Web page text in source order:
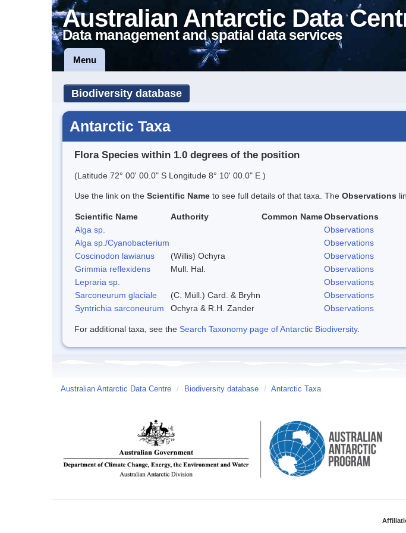
Australian Antarctic Data
Data management and spatial data services
Menu
Biodiversity database
Antarctic Taxa
Flora Species within 1.0 degrees of the position
(Latitude 72° 00' 00.0" S Longitude 8° 10' 00.0" E )
Use the link on the Scientific Name to see full details of that taxa. The Observations
Scientific Name Authority Common NameObservations
Alga sp.
Observations
Alga sp./Cyanobacterium
Observations
Coscinodon lawianus
(Willis) Ochyra
Observations
Grimmia reflexidens
Mull. Hal.
Observations
Lepraria sp.
Observations
Sarconeurum glaciale
(C. Müll.) Card. & Bryhn
Observations
Syntrichia sarconeurum
Ochyra & R.H. Zander Observations
For additional taxa, see the Search Taxonomy page of Antarctic Biodiversity.
Australian Antarctic Data Centre / Biodiversity database / Antarctic Taxa